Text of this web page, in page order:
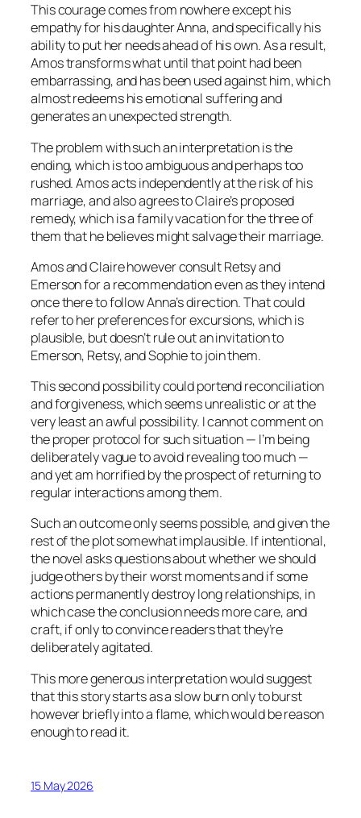
This courage comes from nowhere except his
empathy for his daughter Anna, and specifically his
ability to put her needs ahead of his own. As a result,
Amos transforms what until that point had been
embarrassing, and has been used against him, which
almost redeems his emotional suffering and
generates an unexpected strength.
The problem with such an interpretation is the
ending, which is too ambiguous and perhaps too
rushed. Amos acts independently at the risk of his
marriage, and also agrees to Claire’s proposed
remedy, which is a family vacation for the three of
them that he believes might salvage their marriage.
Amos and Claire however consult Retsy and
Emerson for a recommendation even as they intend
once there to follow Anna’s direction. That could
refer to her preferences for excursions, which is
plausible, but doesn’t rule out an invitation to
Emerson, Retsy, and Sophie to join them.
This second possibility could portend reconciliation
and forgiveness, which seems unrealistic or at the
very least an awful possibility. I cannot comment on
the proper protocol for such situation — I’m being
deliberately vague to avoid revealing too much —
and yet am horrified by the prospect of returning to
regular interactions among them.
Such an outcome only seems possible, and given the
rest of the plot somewhat implausible. If intentional,
the novel asks questions about whether we should
judge others by their worst moments and if some
actions permanently destroy long relationships, in
which case the conclusion needs more care, and
craft, if only to convince readers that they’re
deliberately agitated.
This more generous interpretation would suggest
that this story starts as a slow burn only to burst
however briefly into a flame, which would be reason
enough to read it.
15 May 2026